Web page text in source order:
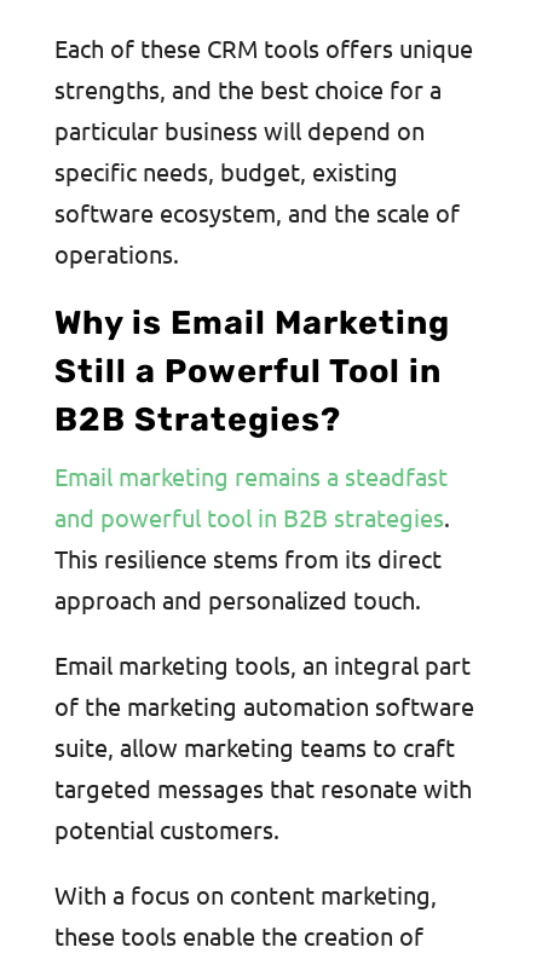
Each of these CRM tools offers unique
strengths, and the best choice for a
particular business will depend on
specific needs, budget, existing
software ecosystem, and the scale of
operations.
Why is Email Marketing
Still a Powerful Tool in
B2B Strategies?
Email marketing remains a steadfast
and powerful tool in B2B strategies.
This resilience stems from its direct
approach and personalized touch.
Email marketing tools, an integral part
of the marketing automation software
suite, allow marketing teams to craft
targeted messages that resonate with
potential customers.
With a focus on content marketing,
these tools enable the creation of